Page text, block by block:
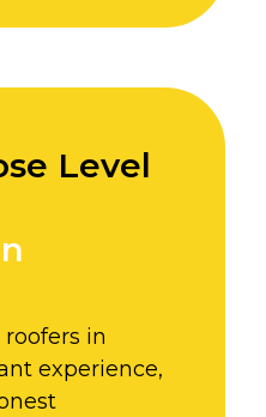
Level
in
experience,